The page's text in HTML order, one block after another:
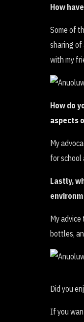
How
Some of
sharing of
with my
How do
aspects
My
for school
Lastly,
My
bottles,
Did you
If you